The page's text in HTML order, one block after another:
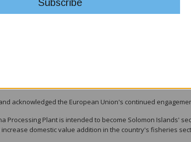
previously visited the proposed Bina Harbour
potential.
continued European interest in exploring partnership
engaging with the European Investment Bank, which has
Islands. The Bina Harbour Tuna Processing Plant is
acknowledged the European Union's continued
Processing Plant is intended to become Solomon Islands'
domestic value addition in the country's fisheries